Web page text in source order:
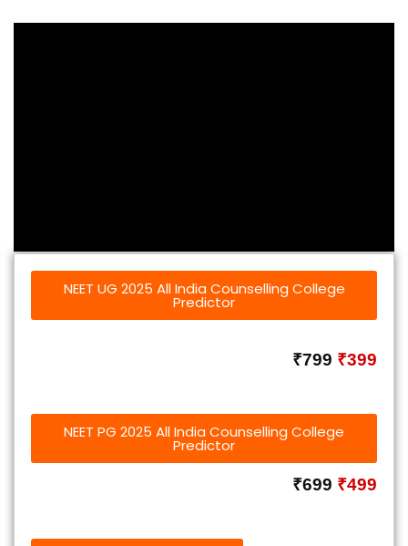
NEET UG 2025 All India Counselling College
Predictor
₹799 ₹399
NEET PG 2025 All India Counselling College
Predictor
₹699 ₹499